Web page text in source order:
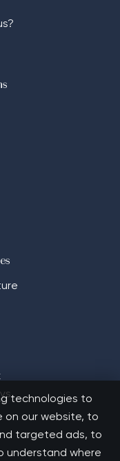
technologies to
on our website, to
targeted ads, to
understand where